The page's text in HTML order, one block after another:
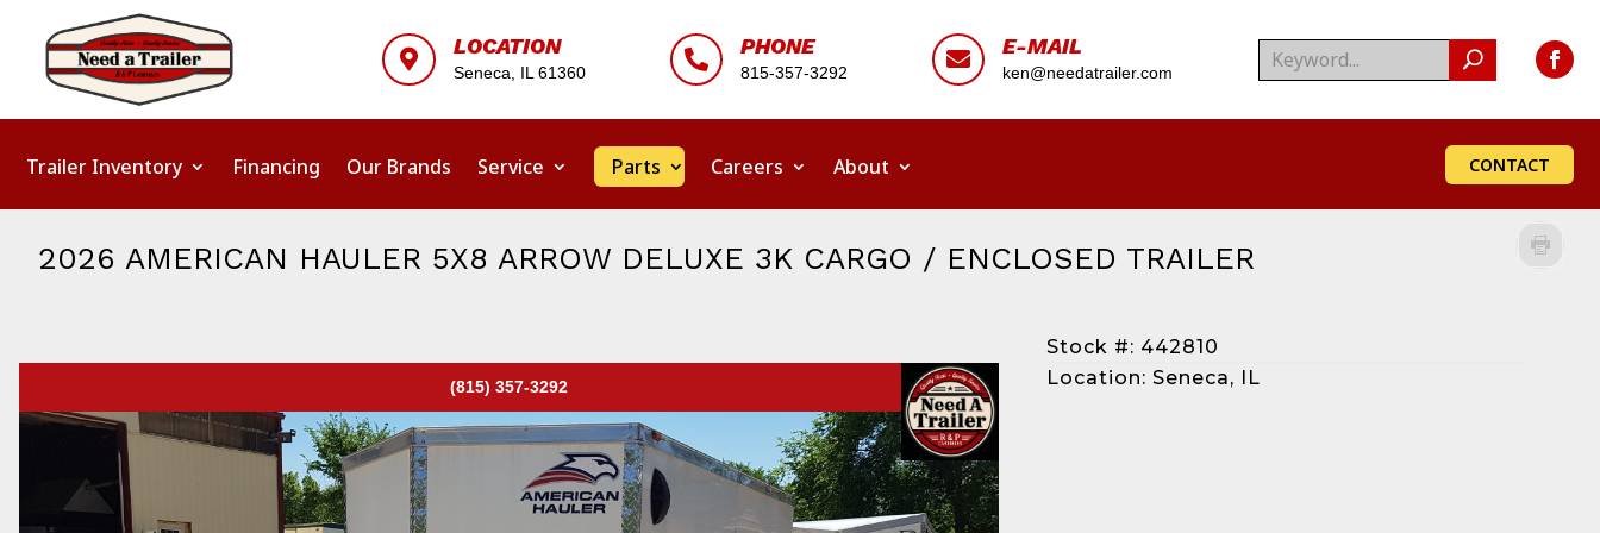

LOCATION
Seneca, IL 61360

PHONE
815-357-3292

E-MAIL
ken@needatrailer.com
Trailer Inventory Financing Our Brands Service Parts Careers About CONTACT
2026 AMERICAN HAULER 5X8 ARROW DELUXE 3K CARGO / ENCLOSED TRAILER
(815) 357-3292
Stock #: 442810
Location: Seneca, IL